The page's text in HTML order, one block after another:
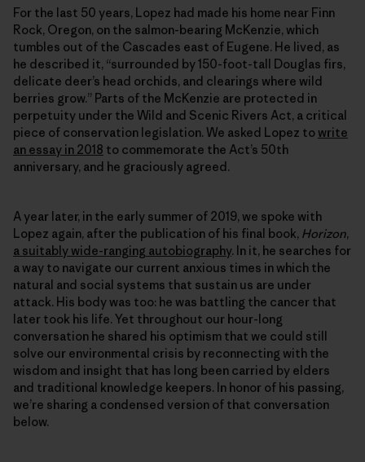
For the last 50 years, Lopez had made his home near Finn
Rock, Oregon, on the salmon-bearing McKenzie, which
tumbles out of the Cascades east of Eugene. He lived, as
he described it, “surrounded by 150-foot-tall Douglas firs,
delicate deer’s head orchids, and clearings where wild
berries grow.” Parts of the McKenzie are protected in
perpetuity under the Wild and Scenic Rivers Act, a critical
piece of conservation legislation. We asked Lopez to write
an essay in 2018 to commemorate the Act’s 50th
anniversary, and he graciously agreed.
A year later, in the early summer of 2019, we spoke with
Lopez again, after the publication of his final book, Horizon,
a suitably wide-ranging autobiography. In it, he searches for
a way to navigate our current anxious times in which the
natural and social systems that sustain us are under
attack. His body was too: he was battling the cancer that
later took his life. Yet throughout our hour-long
conversation he shared his optimism that we could still
solve our environmental crisis by reconnecting with the
wisdom and insight that has long been carried by elders
and traditional knowledge keepers. In honor of his passing,
we’re sharing a condensed version of that conversation
below.